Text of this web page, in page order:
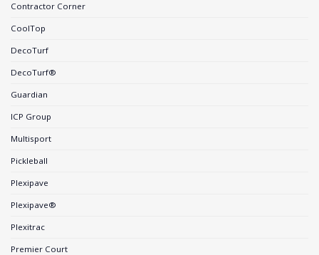
Contractor Corner
CoolTop
DecoTurf
DecoTurf®
Guardian
ICP Group
Multisport
Pickleball
Plexipave
Plexipave®
Plexitrac
Premier Court